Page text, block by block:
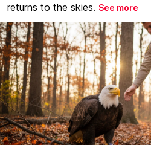
returns to the skies. See more